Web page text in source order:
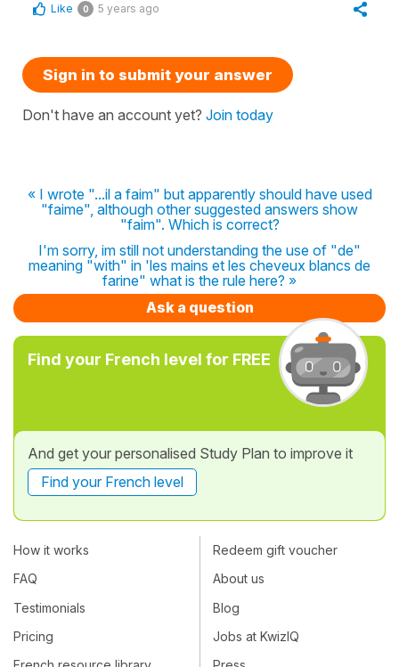
Like 0 5 years ago
Sign in to submit your answer
Don't have an account yet? Join today
« I wrote "...il a faim" but apparently should have used
"faime", although other suggested answers show
"faim". Which is correct?
I'm sorry, im still not understanding the use of "de"
meaning "with" in 'les mains et les cheveux blancs de
farine" what is the rule here? »
Ask a question
Find your French level for FREE
And get your personalised Study Plan to improve it
Find your French level
How it works
FAQ
Testimonials
Pricing
Redeem gift voucher
About us
Blog
Jobs at KwizIQ